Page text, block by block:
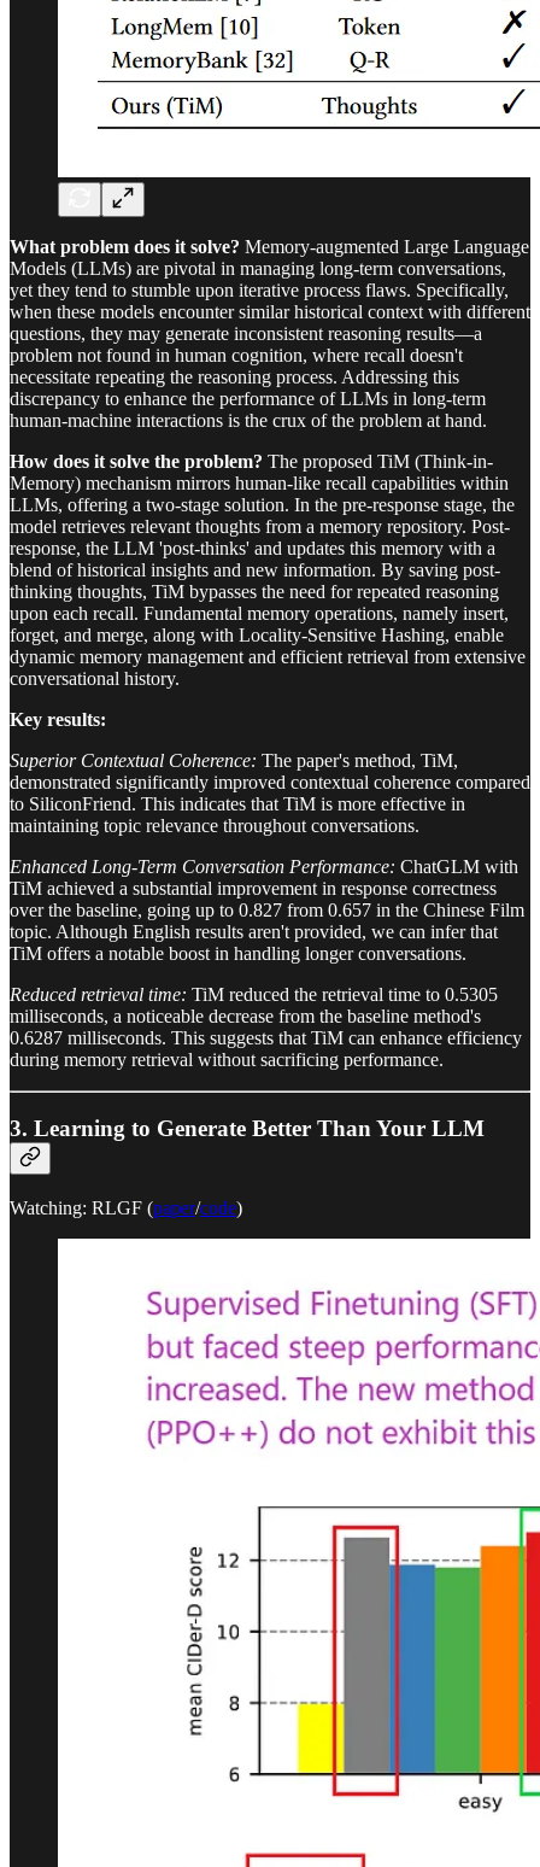
What problem does it solve? Memory-augmented Large Language
Models (LLMs) are pivotal in managing long-term conversations,
yet they tend to stumble upon iterative process flaws. Specifically,
when these models encounter similar historical context with different
questions, they may generate inconsistent reasoning results—a
problem not found in human cognition, where recall doesn't
necessitate repeating the reasoning process. Addressing this
discrepancy to enhance the performance of LLMs in long-term
human-machine interactions is the crux of the problem at hand.
How does it solve the problem? The proposed TiM (Think-in-
Memory) mechanism mirrors human-like recall capabilities within
LLMs, offering a two-stage solution. In the pre-response stage, the
model retrieves relevant thoughts from a memory repository. Post-
response, the LLM 'post-thinks' and updates this memory with a
blend of historical insights and new information. By saving post-
thinking thoughts, TiM bypasses the need for repeated reasoning
upon each recall. Fundamental memory operations, namely insert,
forget, and merge, along with Locality-Sensitive Hashing, enable
dynamic memory management and efficient retrieval from extensive
conversational history.
Key results:
Superior Contextual Coherence: The paper's method, TiM,
demonstrated significantly improved contextual coherence compared
to SiliconFriend. This indicates that TiM is more effective in
maintaining topic relevance throughout conversations.
Enhanced Long-Term Conversation Performance: ChatGLM with
TiM achieved a substantial improvement in response correctness
over the baseline, going up to 0.827 from 0.657 in the Chinese Film
topic. Although English results aren't provided, we can infer that
TiM offers a notable boost in handling longer conversations.
Reduced retrieval time: TiM reduced the retrieval time to 0.5305
milliseconds, a noticeable decrease from the baseline method's
0.6287 milliseconds. This suggests that TiM can enhance efficiency
during memory retrieval without sacrificing performance.
3. Learning to Generate Better Than Your LLM
Watching: RLGF (paper/code)